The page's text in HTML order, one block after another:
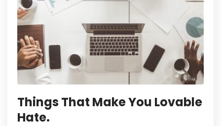
Things That Make You Lovable
Hate.